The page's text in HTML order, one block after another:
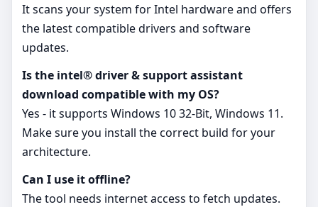
It scans your system for Intel hardware and offers
the latest compatible drivers and software
updates.
Is the intel® driver & support assistant
download compatible with my OS?
Yes - it supports Windows 10 32-Bit, Windows 11.
Make sure you install the correct build for your
architecture.
Can I use it offline?
The tool needs internet access to fetch updates.